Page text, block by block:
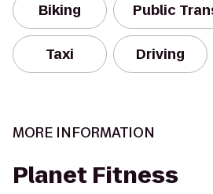
Biking Public
Taxi Driving
MORE INFORMATION
Planet Fitness